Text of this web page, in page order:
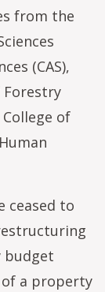
from the
(CAS),
Forestry
College of
ceased to
budget
of a property